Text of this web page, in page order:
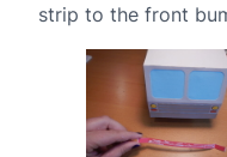
strip to the front